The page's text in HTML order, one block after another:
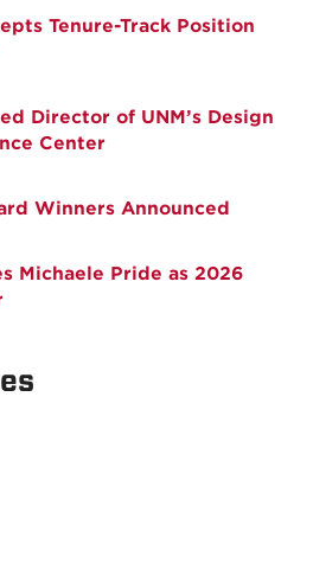
Tenure-Track Position
Director of UNM’s Design
Center
Winners Announced
Michaele Pride as 2026